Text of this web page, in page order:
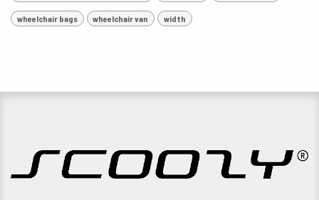
wheelchair bags wheelchair van width